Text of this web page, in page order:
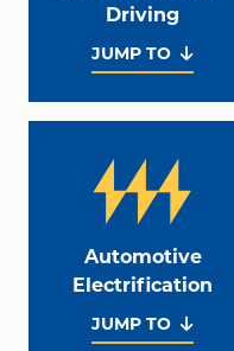
Driving
JUMP TO
Automotive
Electrification
JUMP TO